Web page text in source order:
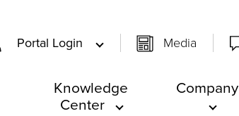
Portal Login Media
Knowledge
Center
Company